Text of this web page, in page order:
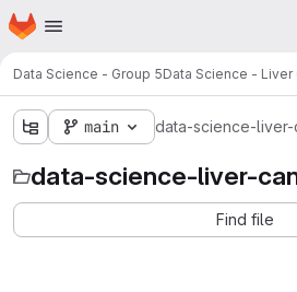
Skip to main content
Homepage
Data Science - Group 5Data Science - Liver
main data-science-liver-
data-science-liver-
Find file